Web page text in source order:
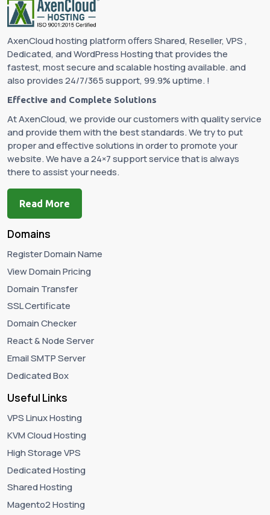
AxenCloud hosting platform offers Shared, Reseller, VPS ,
Dedicated, and WordPress Hosting that provides the
fastest, most secure and scalable hosting available. and
also provides 24/7/365 support, 99.9% uptime. !
Effective and Complete Solutions
At AxenCloud, we provide our customers with quality service
and provide them with the best standards. We try to put
proper and effective solutions in order to promote your
website. We have a 24×7 support service that is always
there to assist your needs.
Read More
Domains
Register Domain Name
View Domain Pricing
Domain Transfer
SSL Certificate
Domain Checker
React & Node Server
Email SMTP Server
Dedicated Box
Useful Links
VPS Linux Hosting
KVM Cloud Hosting
High Storage VPS
Dedicated Hosting
Shared Hosting
Magento2 Hosting